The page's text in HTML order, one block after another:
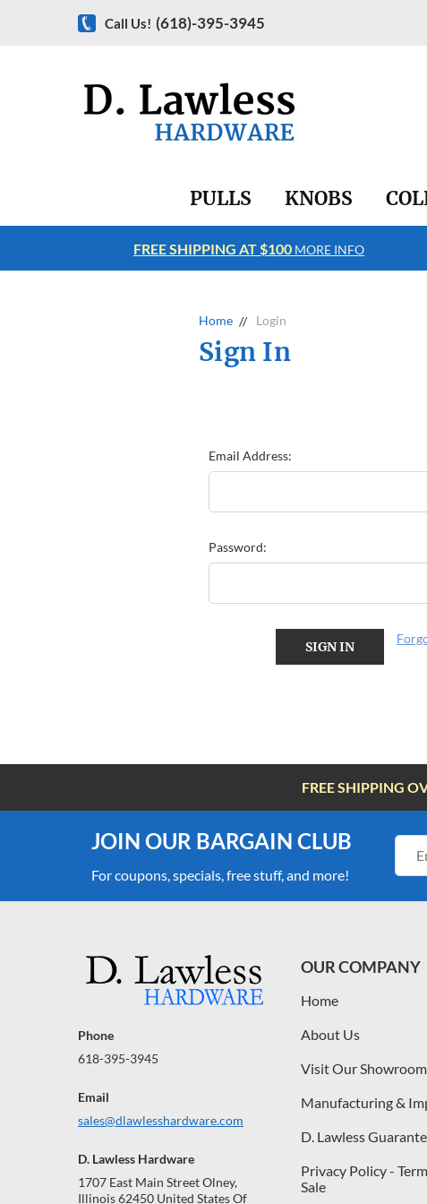
Call Us! (618)-395-3945
PULLS KNOBS
FREE SHIPPING AT $100 MORE INFO
Home Login
Sign In
Email Address:
Password:
FREE SHIPPING
JOIN OUR BARGAIN CLUB
For coupons, specials, free stuff, and more!
Phone
618-395-3945
Email
sales@dlawlesshardware.com
D. Lawless Hardware
1707 East Main Street Olney,
Illinois 62450 United States Of
OUR COMPANY
Home
About Us
Visit Our Showroom
Manufacturing &
D. Lawless
Privacy Policy -
Sale